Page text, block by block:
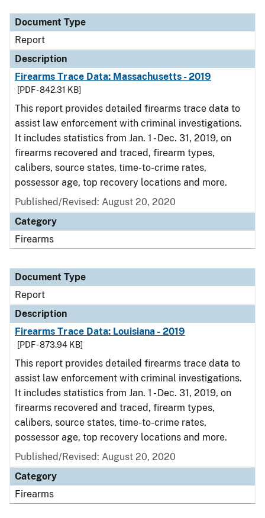
Document Type
Report
Description
Firearms Trace Data: Massachusetts - 2019
[PDF - 842.31 KB]
This report provides detailed firearms trace data to
assist law enforcement with criminal investigations.
It includes statistics from Jan. 1 - Dec. 31, 2019, on
firearms recovered and traced, firearm types,
calibers, source states, time-to-crime rates,
possessor age, top recovery locations and more.
Published/Revised: August 20, 2020
Category
Firearms
Document Type
Report
Description
Firearms Trace Data: Louisiana - 2019
[PDF - 873.94 KB]
This report provides detailed firearms trace data to
assist law enforcement with criminal investigations.
It includes statistics from Jan. 1 - Dec. 31, 2019, on
firearms recovered and traced, firearm types,
calibers, source states, time-to-crime rates,
possessor age, top recovery locations and more.
Published/Revised: August 20, 2020
Category
Firearms